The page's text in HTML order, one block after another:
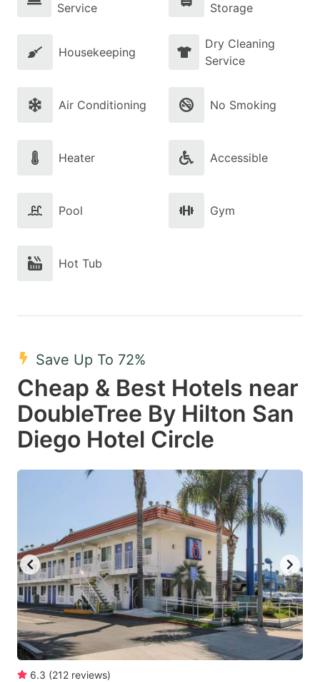
Service
Storage
Housekeeping
Dry Cleaning
Service
Air Conditioning No Smoking
Heater Accessible
Pool Gym
Hot Tub
Save Up To 72%
Cheap & Best Hotels near
DoubleTree By Hilton San
Diego Hotel Circle
6.3 (212 reviews)